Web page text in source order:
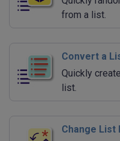
from a list.
Convert a
Quickly
list.
Change List